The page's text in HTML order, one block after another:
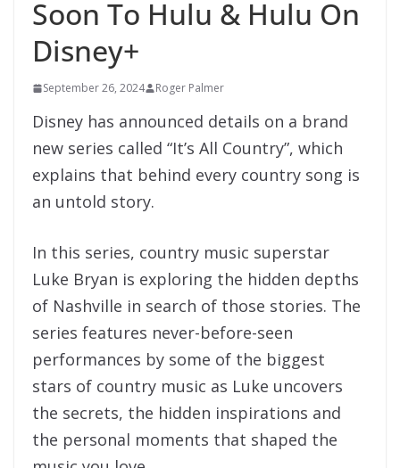
Soon To Hulu & Hulu On
Disney+
September 26, 2024 Roger Palmer
Disney has announced details on a brand
new series called “It’s All Country”, which
explains that behind every country song is
an untold story.
In this series, country music superstar
Luke Bryan is exploring the hidden depths
of Nashville in search of those stories. The
series features never-before-seen
performances by some of the biggest
stars of country music as Luke uncovers
the secrets, the hidden inspirations and
the personal moments that shaped the